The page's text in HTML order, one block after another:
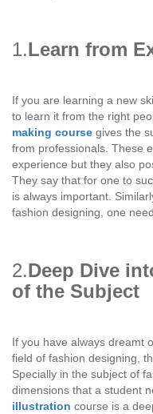
1.Learn from
If you are learning a new
to learn it from the right
making course gives the
from professionals. These
experience but they also
They say that for one to
is always important.
fashion designing, one
2.Deep Dive
of the Subject
If you have always dreamt
field of fashion designing,
Specially in the subject of
dimensions that a student
illustration course is a